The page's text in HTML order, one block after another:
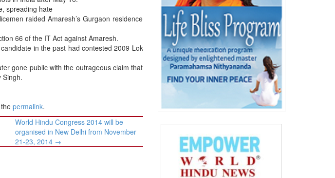
spreading hate
raided Amaresh’s Gurgaon residence
66 of the IT Act against Amaresh.
in the past had contested 2009 Lok
gone public with the outrageous claim that
Singh.
permalink.
World Hindu Congress 2014 will be
organised in New Delhi from November
21-23, 2014 →